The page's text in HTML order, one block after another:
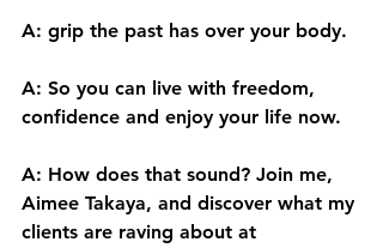
A: grip the past has over your body.
A: So you can live with freedom,
confidence and enjoy your life now.
A: How does that sound? Join me,
Aimee Takaya, and discover what my
clients are raving about at